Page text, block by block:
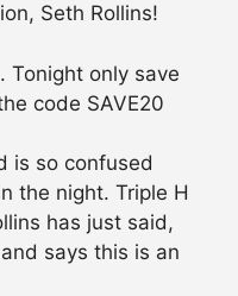
Seth Rollins!
Tonight only save
code SAVE20
is so confused
the night. Triple H
has just said,
says this is an